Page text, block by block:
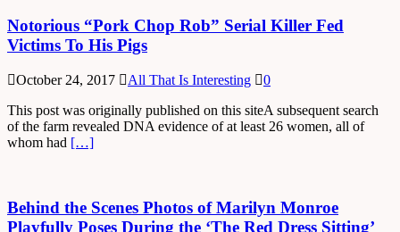
Notorious “Pork Chop Rob” Serial Killer Fed
Victims To His Pigs
October 24, 2017 All That Is Interesting
0
This post was originally published on this siteA subsequent search
of the farm revealed DNA evidence of at least 26 women, all of
whom had […]
Behind the Scenes Photos of Marilyn Monroe
Playfully Poses During the ‘The Red Dress Sitting’